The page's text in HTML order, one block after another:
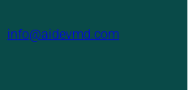
info@aidevmd.com